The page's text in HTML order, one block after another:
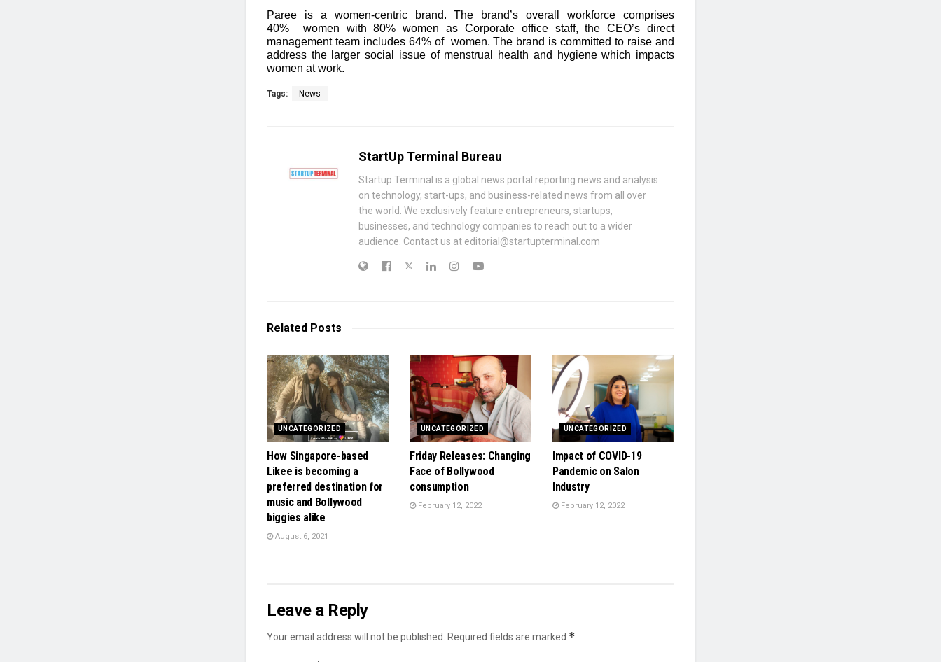
Paree is a women-centric brand. The brand’s overall workforce comprises
40% women with 80% women as Corporate office staff, the CEO’s direct
management team includes 64% of women. The brand is committed to raise and
address the larger social issue of menstrual health and hygiene which impacts
women at work.
Tags: News
StartUp Terminal Bureau
Startup Terminal is a global news portal reporting news and analysis
on technology, start-ups, and business-related news from all over
the world. We exclusively feature entrepreneurs, startups,
businesses, and technology companies to reach out to a wider
audience. Contact us at editorial@startupterminal.com
Related Posts
UNCATEGORIZED
How Singapore-based
Likee is becoming a
preferred destination for
music and Bollywood
biggies alike
August 6, 2021
UNCATEGORIZED
Friday Releases: Changing
Face of Bollywood
consumption
February 12, 2022
UNCATEGORIZED
Impact of COVID-19
Pandemic on Salon
Industry
February 12, 2022
Leave a Reply
Your email address will not be published. Required fields are marked *